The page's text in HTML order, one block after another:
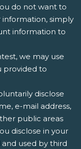
do not want to
simply
information to
we may use
provided to
disclose
e-mail address,
public areas
disclose in your
used by third